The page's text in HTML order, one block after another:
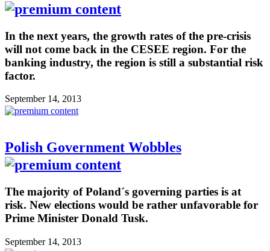
In the next years, the growth rates of the pre-crisis
will not come back in the CESEE region. For the
banking industry, the region is still a substantial risk
factor.
September 14, 2013
Polish Government Wobbles
The majority of Poland´s governing parties is at
risk. New elections would be rather unfavorable for
Prime Minister Donald Tusk.
September 14, 2013